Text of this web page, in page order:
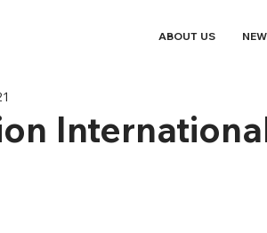
ABOUT US